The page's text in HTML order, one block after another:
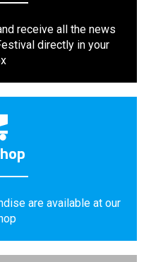
receive all the news
directly in your
are available at our